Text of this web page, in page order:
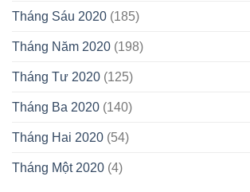
Tháng Sáu 2020 (185)
Tháng Năm 2020 (198)
Tháng Tư 2020 (125)
Tháng Ba 2020 (140)
Tháng Hai 2020 (54)
Tháng Một 2020 (4)